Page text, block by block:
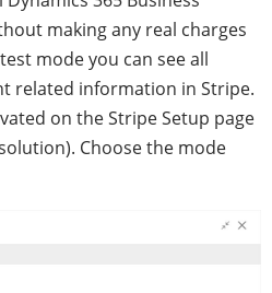
making any real charges
mode you can see all
related information in Stripe.
on the Stripe Setup page
Choose the mode